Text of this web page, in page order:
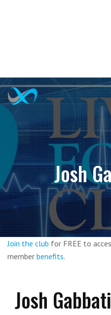
Josh
Join the club for FREE to
member benefits.
Josh